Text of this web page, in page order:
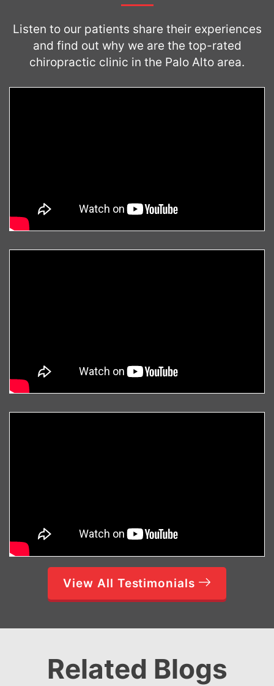
Listen to our patients share their experiences
and find out why we are the top-rated
chiropractic clinic in the Palo Alto area.
View All Testimonials
Related Blogs